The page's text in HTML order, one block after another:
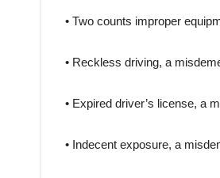
• Two counts improper
• Reckless driving, a
• Expired driver’s license, a
• Indecent exposure, a